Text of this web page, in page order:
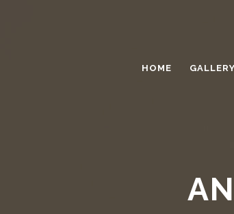
HOME GALLERY